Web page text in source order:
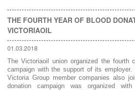
THE FOURTH YEAR OF BLOOD
VICTORIAOIL
01.03.2018
The Victoriaoil union organized the fourth
campaign with the support of its
Victoria Group member companies also
donation campaign was organized